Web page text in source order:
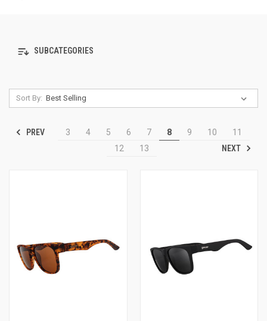
SUBCATEGORIES
Sort By:
PREV 3 4 5 6 7 8 9 10
11
12
13 NEXT